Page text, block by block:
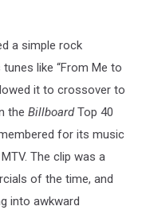
a simple rock
like “From Me to
it to crossover to
the BillboardTop 40
for its music
The clip was a
of the time, and
into awkward